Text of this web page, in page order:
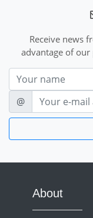
Receive news
advantage of
Nom
E-mail
@
About